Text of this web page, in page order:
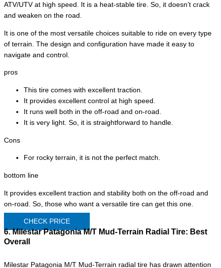
ATV/UTV at high speed. It is a heat-stable tire. So, it doesn’t crack
and weaken on the road.
It is one of the most versatile choices suitable to ride on every type
of terrain. The design and configuration have made it easy to
navigate and control.
pros
This tire comes with excellent traction.
It provides excellent control at high speed.
It runs well both in the off-road and on-road.
It is very light. So, it is straightforward to handle.
Cons
For rocky terrain, it is not the perfect match.
bottom line
It provides excellent traction and stability both on the off-road and
on-road. So, those who want a versatile tire can get this one.
CHECK PRICE
6. Milestar Patagonia M/T Mud-Terrain Radial Tire: Best
Overall
Milestar Patagonia M/T Mud-Terrain radial tire has drawn attention